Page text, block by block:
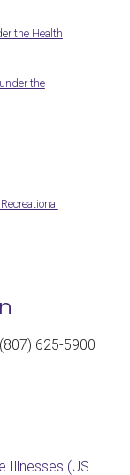
the Health
the
625-5900
Illnesses (US